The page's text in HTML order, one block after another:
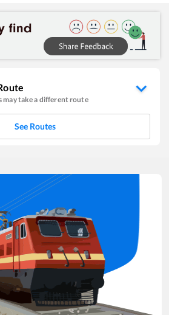
may take a different route
See Routes